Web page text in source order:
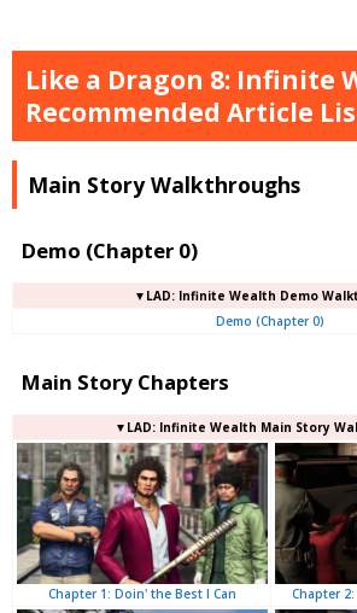
Like a Dragon 8: Infinite
Recommended Article
Main Story Walkthroughs
Demo (Chapter 0)
▼LAD: Infinite Wealth Demo
Demo (Chapter 0)
Main Story Chapters
▼LAD: Infinite Wealth Main Story
Chapter 1: Doin' the Best I Can Chapter